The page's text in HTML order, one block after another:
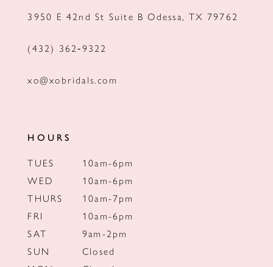
3950 E 42nd St Suite B Odessa, TX 79762
(432) 362‑9322
xo@xobridals.com
HOURS
TUES
10am-6pm
WED
10am-6pm
THURS
10am-7pm
FRI
10am-6pm
SAT
9am-2pm
SUN
Closed